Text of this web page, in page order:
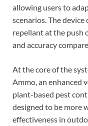
allowing users to
scenarios. The
repellant at the push
and accuracy
At the core of the
Ammo, an enhanced
plant-based pest
designed to be more
effectiveness in